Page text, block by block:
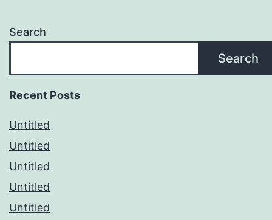
Search
Search
Recent Posts
Untitled
Untitled
Untitled
Untitled
Untitled